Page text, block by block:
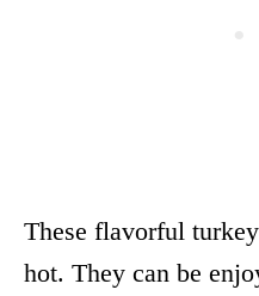
These flavorful
hot. They can be